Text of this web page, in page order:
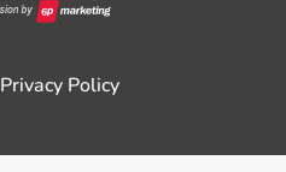
Privacy Policy